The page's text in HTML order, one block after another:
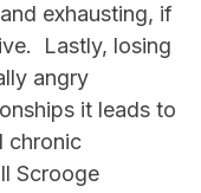
exhausting, if
Lastly, losing
angry
it leads to
chronic
Scrooge